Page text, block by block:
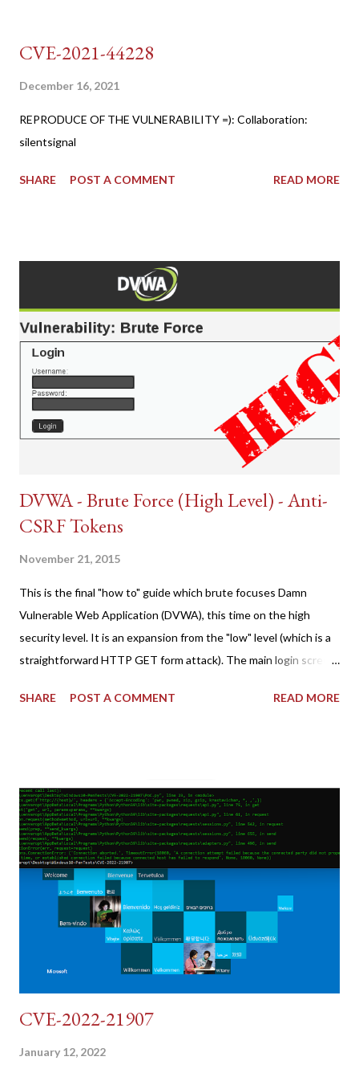
CVE-2021-44228
December 16, 2021
REPRODUCE OF THE VULNERABILITY =): Collaboration:
silentsignal
SHARE POST A COMMENT READ MORE
DVWA - Brute Force (High Level) - Anti-
CSRF Tokens
November 21, 2015
This is the final "how to" guide which brute focuses Damn
Vulnerable Web Application (DVWA), this time on the high
security level. It is an expansion from the "low" level (which is a
straightforward HTTP GET form attack). The main login screen
tokens). The only other posting is the "medium" security level
copy/paste 1: CSRF=$(curl -s -c dvwa.cookie
"192.168.1.44/DVWA/login.php" | awk -F 'value=' '/user_token/
{print $2}' | cut -d "'" -f2) 2: SESSIONID=$(grep PHPSESSID
dvwa.cookie | cut -d $'\t' -f7) 3: curl -s -b dvwa.cookie -d
"username=admin&password=password&user_token=${CSRF}
&Login=Login" "192.168.1...
SHARE POST A COMMENT READ MORE
CVE-2022-21907
January 12, 2022